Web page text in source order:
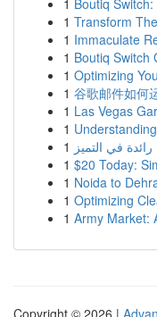
1 Boutiq
1 Transform
1 Immaculate
1 Boutiq Switch
1 Optimizing
1 谷歌邮件如何
1 Las Vegas
1
1 في التميز
1 $20 Today:
1 Noida to
1 Optimizing
1 Army Market:
Copyright © 2026 |